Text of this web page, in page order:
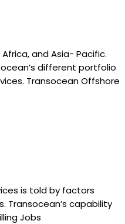
and Asia- Pacific.
different portfolio
Transocean Offshore
is told by factors
Transocean’s capability
Jobs